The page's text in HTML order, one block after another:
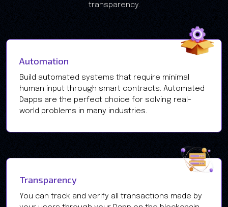
transparency.
Automation
Build automated systems that require minimal
human input through smart contracts. Automated
Dapps are the perfect choice for solving real-
world problems in many industries.
Transparency
You can track and verify all transactions made by